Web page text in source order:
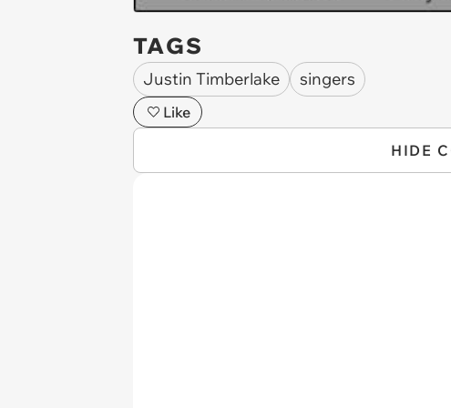
TAGS
Justin Timberlake singers
Like
HIDE